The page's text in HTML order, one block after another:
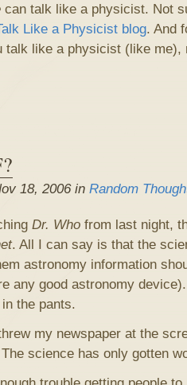
can talk like a physicist. Not
Like a Physicist blog. And
talk like a physicist (like
18, 2006 in Random
Dr. Whofrom last night,
. All I can say is that the
astronomy information
any good astronomy
the pants.
my newspaper at the
science has only gotten